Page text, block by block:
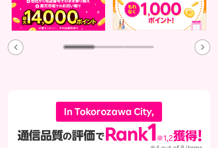
In Tokorozawa City,